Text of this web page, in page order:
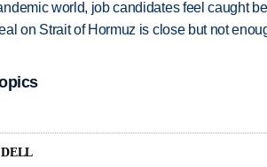
world, job candidates feel caught
on Strait of Hormuz is close but not